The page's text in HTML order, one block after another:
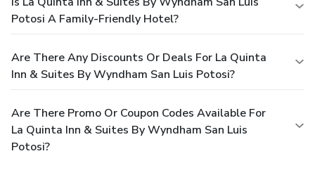
Potosi A Family-Friendly Hotel?
Are There Any Discounts Or Deals For La Quinta
Inn & Suites By Wyndham San Luis Potosi?
Are There Promo Or Coupon Codes Available For
La Quinta Inn & Suites By Wyndham San Luis
Potosi?